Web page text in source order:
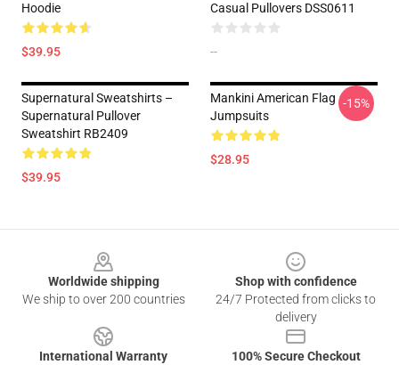
Hoodie
$39.95
Casual Pullovers DSS0611
--
Supernatural Sweatshirts –
Supernatural Pullover
Sweatshirt RB2409
$39.95
Mankini American Flag
Jumpsuits
$28.95
-15%
Worldwide shipping
We ship to over 200 countries
Shop with confidence
24/7 Protected from clicks to
delivery
International Warranty
100% Secure Checkout